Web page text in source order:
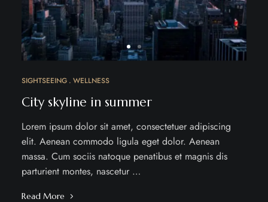
SIGHTSEEING WELLNESS
City skyline in summer
Lorem ipsum dolor sit amet, consectetuer adipiscing
elit. Aenean commodo ligula eget dolor. Aenean
massa. Cum sociis natoque penatibus et magnis dis
parturient montes, nascetur …
Read More